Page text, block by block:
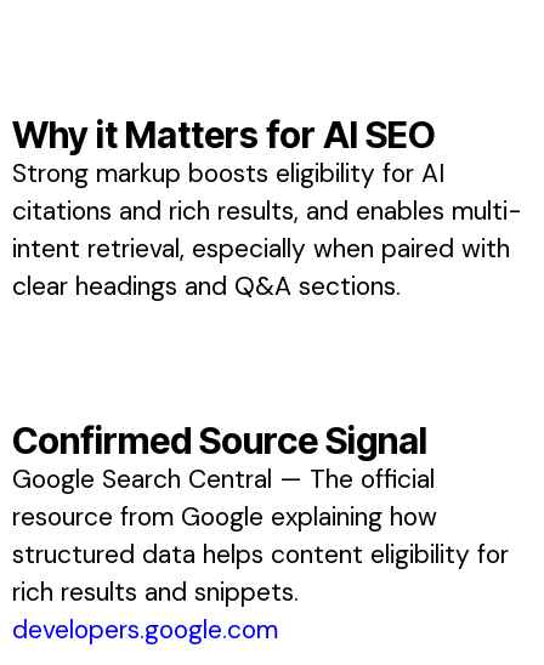
Why it Matters for AI SEO
Strong markup boosts eligibility for AI
citations and rich results, and enables multi-
intent retrieval, especially when paired with
clear headings and Q&A sections.
Confirmed Source Signal
Google Search Central — The official
resource from Google explaining how
structured data helps content eligibility for
rich results and snippets.
developers.google.com